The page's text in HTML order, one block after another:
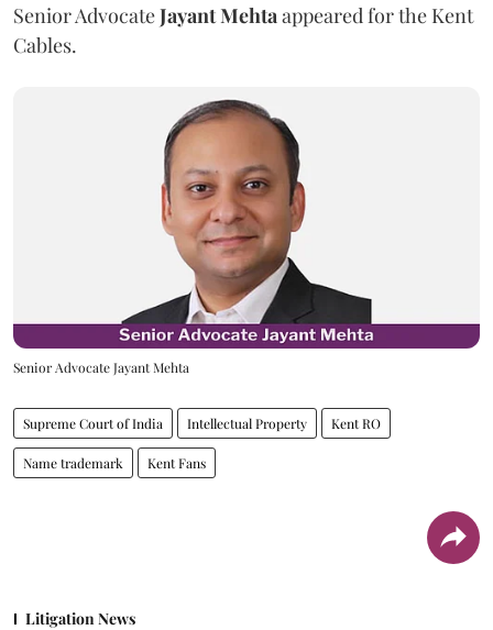
Senior AdvocateJayant Mehta appeared for the Kent
Cables.
Senior Advocate Jayant Mehta
Supreme Court of India Intellectual Property Kent RO
Name trademark Kent Fans
Litigation News